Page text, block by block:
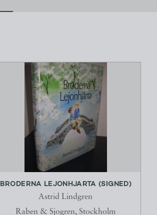
BRODERNA LEJONHJARTA (SIGNED)
Astrid Lindgren
Raben & Sjogren, Stockholm